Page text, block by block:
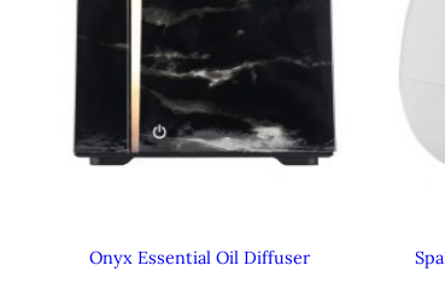
Onyx Essential Oil Diffuser